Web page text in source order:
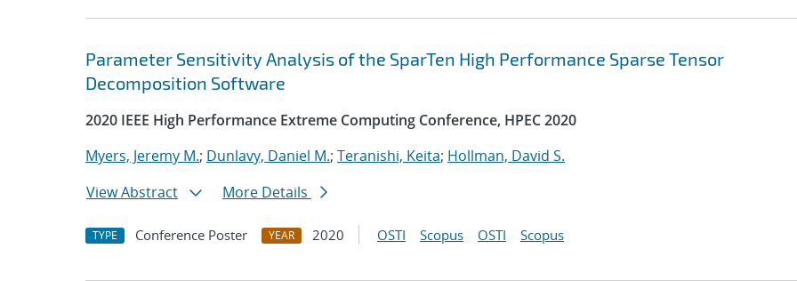
Parameter Sensitivity Analysis of the SparTen High Performance Sparse Tensor
Decomposition Software
2020 IEEE High Performance Extreme Computing Conference, HPEC 2020
Myers, Jeremy M.; Dunlavy, Daniel M.; Teranishi, Keita; Hollman, David S.
View Abstract
More Details
TYPE Conference Poster YEAR 2020 OSTI Scopus OSTI Scopus